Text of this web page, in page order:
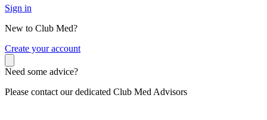
Sign in
New to Club Med?
Create your account
Need some advice?
Please contact our dedicated Club Med Advisors